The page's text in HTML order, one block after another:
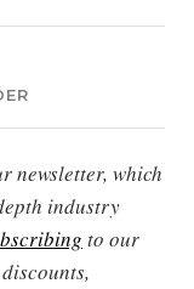
newsletter, which
industry
to our